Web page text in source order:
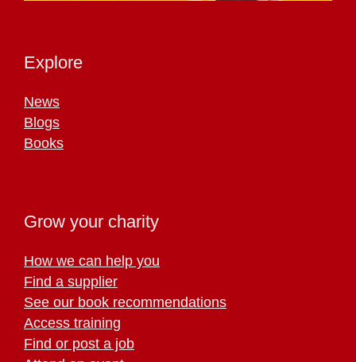
Explore
News
Blogs
Books
Grow your charity
How we can help you
Find a supplier
See our book recommendations
Access training
Find or post a job